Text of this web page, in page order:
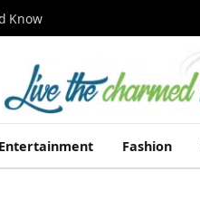
Know
Entertainment Fashion